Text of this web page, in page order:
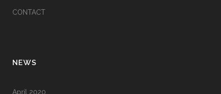
CONTACT
NEWS
April 2020